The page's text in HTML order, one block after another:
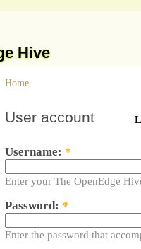
Hive
Home
User account
Username: *
Enter your The OpenEdge
Password: *
Enter the password that